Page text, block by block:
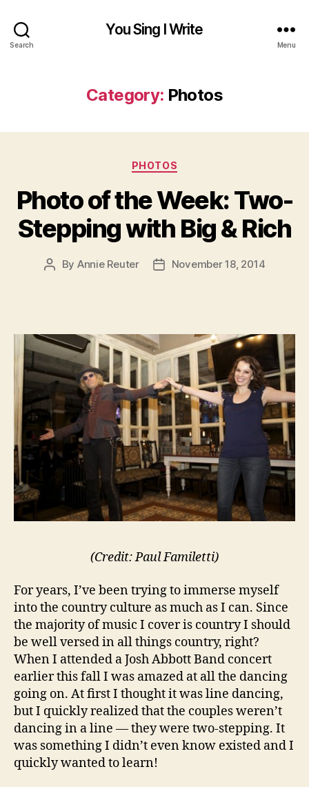
Search
You Sing I Write
Menu
Category: Photos
Categories
PHOTOS
Photo of the Week: Two-
Stepping with Big & Rich
Post
By Annie Reuter
PostNovember 18, 2014
(Credit: Paul Familetti)
For years, I’ve been trying to immerse myself
into the country culture as much as I can. Since
the majority of music I cover is country I should
be well versed in all things country, right?
When I attended a Josh Abbott Band concert
earlier this fall I was amazed at all the dancing
going on. At first I thought it was line dancing,
but I quickly realized that the couples weren’t
dancing in a line — they were two-stepping. It
was something I didn’t even know existed and I
quickly wanted to learn!